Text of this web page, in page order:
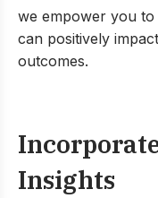
we empower you to
can positively
outcomes.
Insights